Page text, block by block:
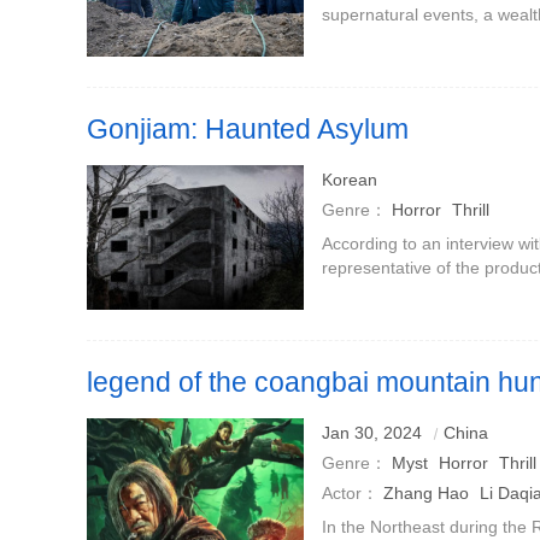
supernatural events, a
Gonjiam: Haunted Asylum
Korean
Genre：
Horror Thrill
According to an interview
representative of the
legend of the coangbai mountain
Jan 30, 2024
China
Genre：
Myst Horror Thrill
Actor：
Zhang Hao Li
In the Northeast during the